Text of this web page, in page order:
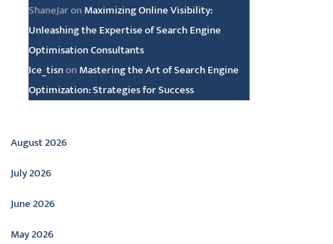
ShaneJaron Maximizing Online Visibility:
Unleashing the Expertise of Search Engine
Optimisation Consultants
Ice_tisnon Mastering the Art of Search Engine
Optimization: Strategies for Success
Archive
August 2026
July 2026
June 2026
May 2026